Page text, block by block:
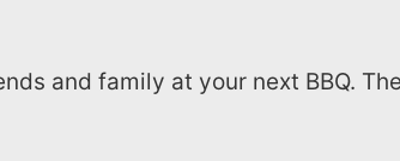
and family at your next BBQ.